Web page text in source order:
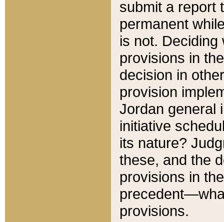
submit a report
permanent
is not.
provisions in
decision in
provision
Jordan general
initiative
its nature?
these, and the
provisions in
provisions.